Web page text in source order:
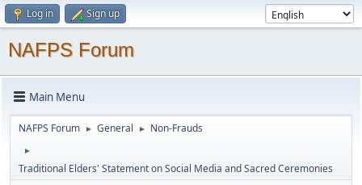
Log in Sign up
NAFPS Forum
Main Menu
NAFPS Forum ► General ► Non-Frauds
►
Traditional Elders' Statement on Social Media and Sacred Ceremonies